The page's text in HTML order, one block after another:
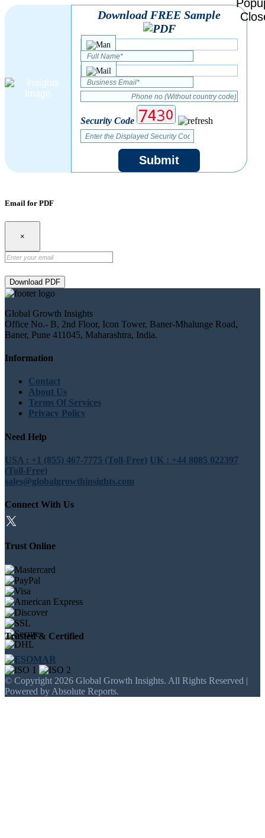
Download FREE Sample
Security Code
Submit
Email for PDF
×
Download PDF
Global Growth Insights
Office No.- B, 2nd Floor, Icon Tower, Baner-Mhalunge Road,
Baner, Pune 411045, Maharashtra, India.
Information
Contact
About Us
Terms Of Services
Privacy Policy
Need Help
USA : +1 (855) 467-7775 (Toll-Free) UK : +44 8085 022397
(Toll-Free)
sales@globalgrowthinsights.com
Connect With Us
Trust Online
Trusted & Certified
© Copyright 2026 Global Growth Insights. All Rights Reserved |
Powered by Absolute Reports.